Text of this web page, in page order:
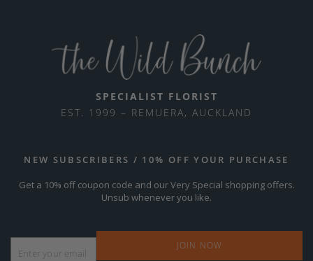
SPECIALIST FLORIST
EST. 1999 – REMUERA, AUCKLAND
NEW SUBSCRIBERS / 10% OFF YOUR PURCHASE
Get a 10% off coupon code and our Very Special shopping offers.
Unsub whenever you like.